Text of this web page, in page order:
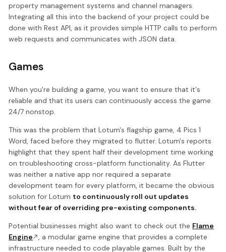
property management systems and channel managers.
Integrating all this into the backend of your project could be
done with Rest API, as it provides simple HTTP calls to perform
web requests and communicates with JSON data.
Games
When you're building a game, you want to ensure that it's
reliable and that its users can continuously access the game
24/7 nonstop.
This was the problem that Lotum's flagship game, 4 Pics 1
Word, faced before they migrated to flutter. Lotum's reports
highlight that they spent half their development time working
on troubleshooting cross-platform functionality. As Flutter
was neither a native app nor required a separate
development team for every platform, it became the obvious
solution for Lotum to continuously roll out updates
without fear of overriding pre-existing components.
Potential businesses might also want to check out the Flame
Engine
, a modular game engine that provides a complete
infrastructure needed to code playable games. Built by the